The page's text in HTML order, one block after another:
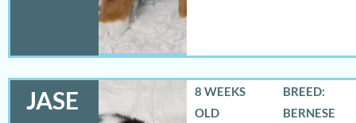
JASE
8 WEEKS
OLD
BREED:
BERNESE